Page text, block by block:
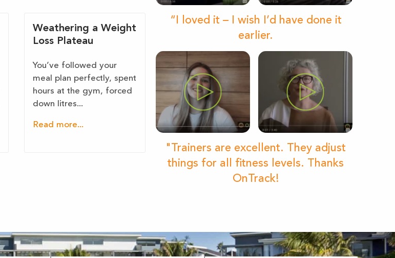
Weathering a Weight
Loss Plateau
You’ve followed your
meal plan perfectly, spent
hours at the gym, forced
down litres...
Read more...
“I loved it – I wish I’d have done it
earlier.
"Trainers are excellent. They adjust
things for all fitness levels. Thanks
OnTrack!